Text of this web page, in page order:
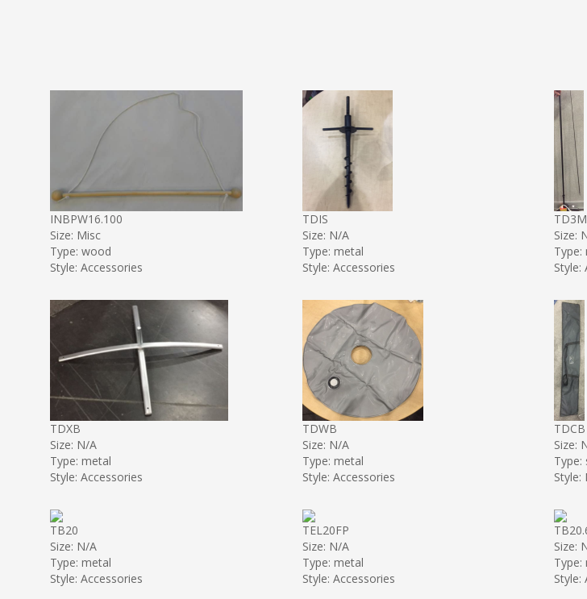
INBPW16.100
Size: Misc
Type: wood
Style: Accessories
TDIS
Size: N/A
Type: metal
Style: Accessories
TD3M
Size:
Type:
Style:
TDXB
Size: N/A
Type: metal
Style: Accessories
TDWB
Size: N/A
Type: metal
Style: Accessories
TDCB
Size:
Type:
Style:
TB20
Size: N/A
Type: metal
Style: Accessories
TEL20FP
Size: N/A
Type: metal
Style: Accessories
Size:
Type:
Style: